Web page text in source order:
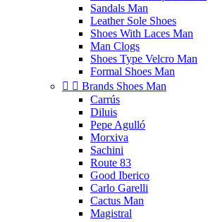
Sandals Man
Leather Sole Shoes
Shoes With Laces Man
Man Clogs
Shoes Type Velcro Man
Formal Shoes Man
  Brands Shoes Man
Carrús
Diluis
Pepe Agulló
Morxiva
Sachini
Route 83
Good Iberico
Carlo Garelli
Cactus Man
Magistral